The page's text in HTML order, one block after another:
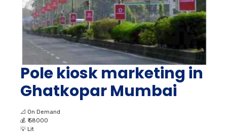
Pole kiosk marketing in
Ghatkopar Mumbai
📐 On Demand
💰 ₹ 58000
💡 Lit